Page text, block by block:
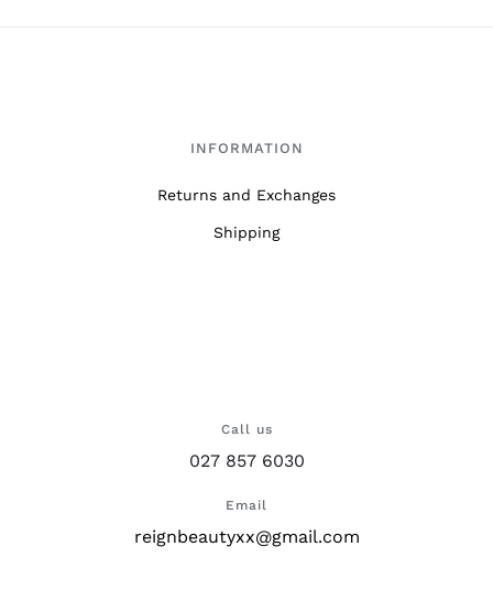
INFORMATION
Returns and Exchanges
Shipping
Call us
027 857 6030
Email
reignbeautyxx@gmail.com